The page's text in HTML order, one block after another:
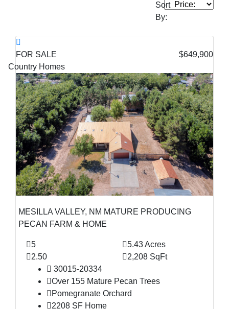
Sort
By:
FOR SALE
$649,900
Country Homes
MESILLA VALLEY, NM MATURE PRODUCING
PECAN FARM & HOME
5
5.43 Acres
2.50
2,208 SqFt
30015-20334
Over 155 Mature Pecan Trees
Pomegranate Orchard
2208 SF Home